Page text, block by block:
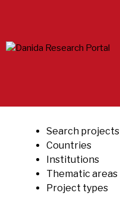
Search projects
Countries
Institutions
Thematic areas
Project types